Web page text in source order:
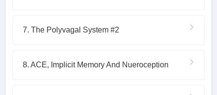
7. The Polyvagal System #2
8. ACE, Implicit Memory And Nueroception